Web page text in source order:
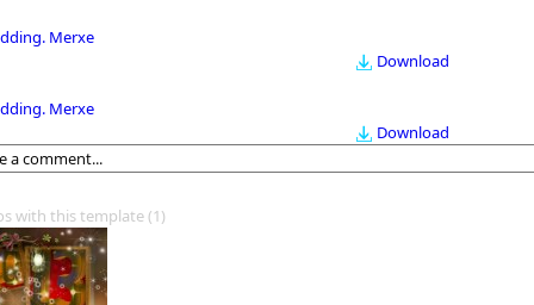
Merxe
Download
Merxe
Download
with this template(1)